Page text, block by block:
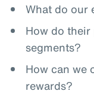
What do our
How do
segments?
How can we
rewards?